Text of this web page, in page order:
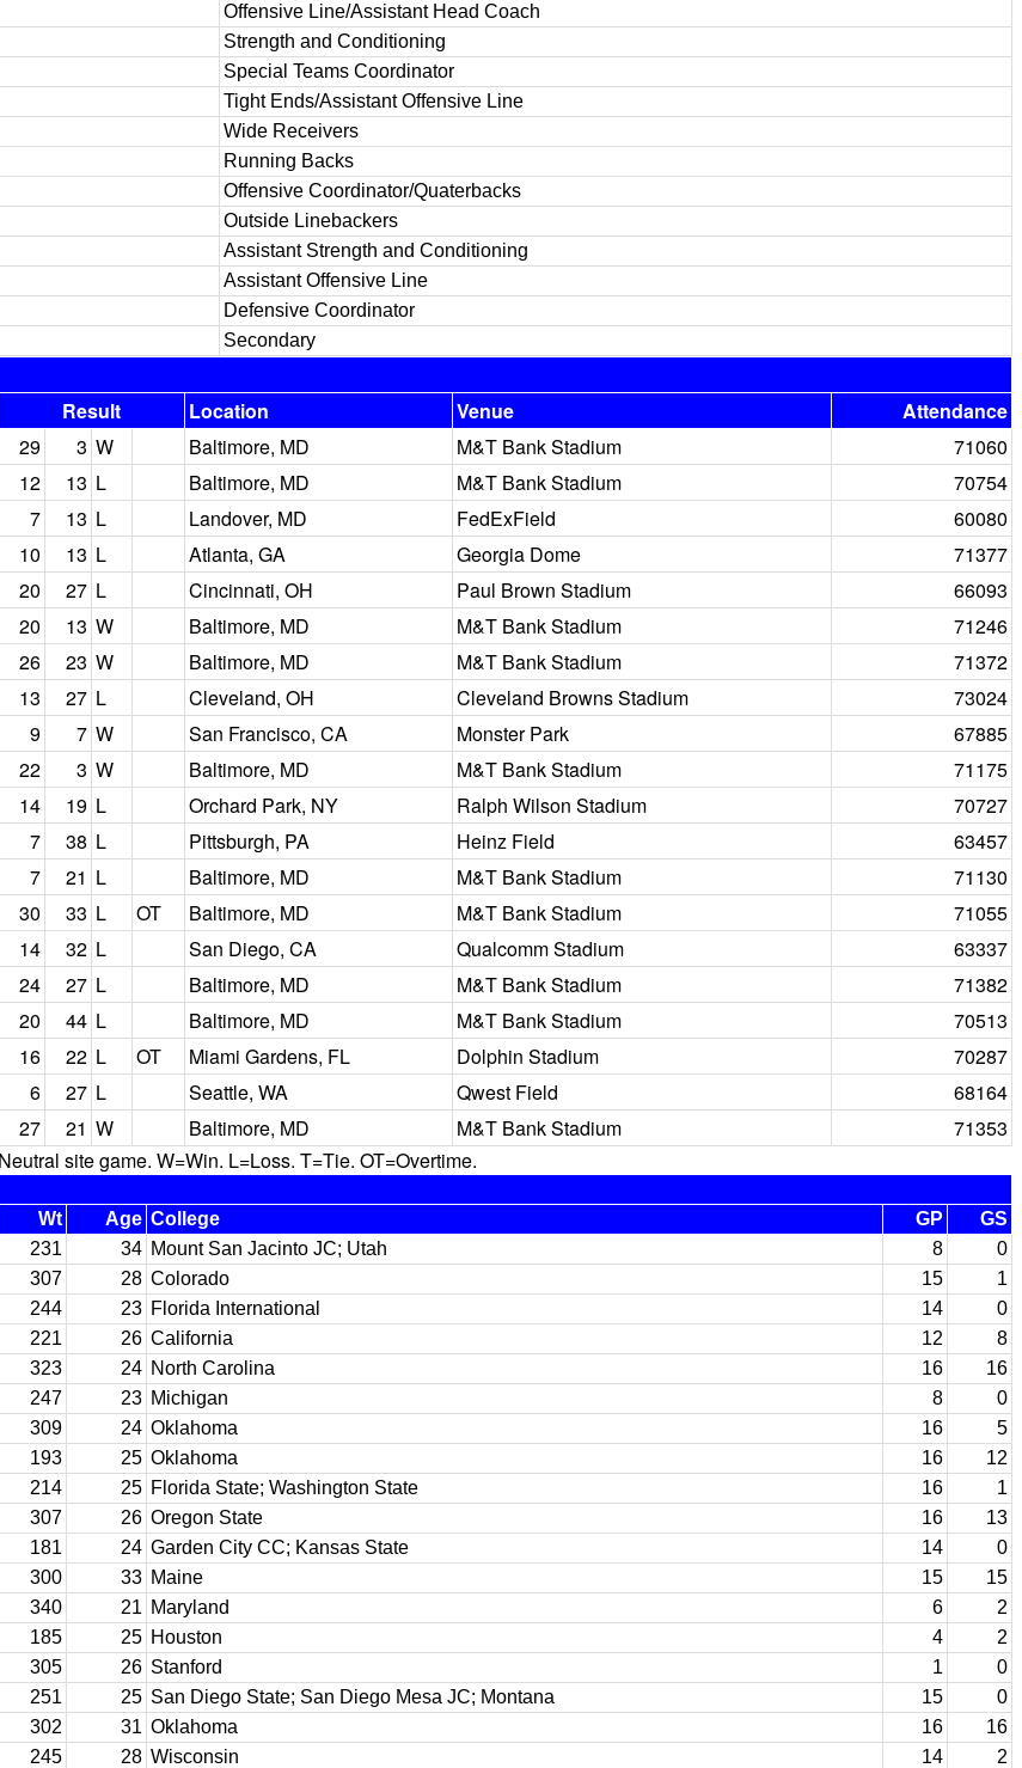
Offensive Line/Assistant Head Coach
Strength and Conditioning
Special Teams Coordinator
Tight Ends/Assistant Offensive Line
Wide Receivers
Running Backs
Offensive Coordinator/Quaterbacks
Outside Linebackers
Assistant Strength and Conditioning
Assistant Offensive Line
Defensive Coordinator
Secondary
Result Location Venue
Attendance
29 3 W Baltimore, MD M&T Bank Stadium
71060
12 13 L Baltimore, MD M&T Bank Stadium
70754
7 13 L Landover, MD FedExField
60080
10 13 L Atlanta, GA Georgia Dome
71377
20 27 L Cincinnati, OH Paul Brown Stadium
66093
20 13 W Baltimore, MD M&T Bank Stadium
71246
26 23 W Baltimore, MD M&T Bank Stadium
71372
13 27 L Cleveland, OH Cleveland Browns Stadium
73024
9 7 W San Francisco, CA Monster Park
67885
22 3 W Baltimore, MD M&T Bank Stadium
71175
14 19 L Orchard Park, NY Ralph Wilson Stadium
70727
7 38 L Pittsburgh, PA Heinz Field
63457
7 21 L Baltimore, MD M&T Bank Stadium
71130
30 33 L OT Baltimore, MD M&T Bank Stadium
71055
14 32 L San Diego, CA Qualcomm Stadium
63337
24 27 L Baltimore, MD M&T Bank Stadium
71382
20 44 L Baltimore, MD M&T Bank Stadium
70513
16 22 L OT Miami Gardens, FL Dolphin Stadium
70287
6 27 L Seattle, WA Qwest Field
68164
27 21 W Baltimore, MD M&T Bank Stadium
71353
site game. W=Win. L=Loss. T=Tie. OT=Overtime.
Wt Age College GP
GS
231 34 Mount San Jacinto JC; Utah 8
0
307 28 Colorado 15
1
244 23 Florida International 14
0
221 26 California 12
8
323 24 North Carolina 16
16
247 23 Michigan 8
0
309 24 Oklahoma 16
5
193 25 Oklahoma 16
12
214 25 Florida State; Washington State 16
1
307 26 Oregon State 16
13
181 24 Garden City CC; Kansas State 14
0
300 33 Maine 15
15
340 21 Maryland 6
2
185 25 Houston 4
2
305 26 Stanford 1
0
251 25 San Diego State; San Diego Mesa JC; Montana 15
0
302 31 Oklahoma 16
16
245 28 Wisconsin 14
2